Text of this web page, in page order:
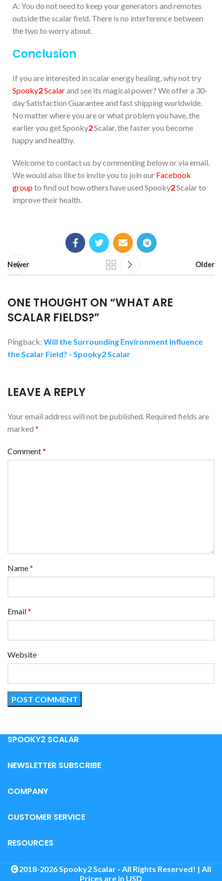
A: You do not need to keep your generators and remotes
outside the scalar field. There is no interference between
the two to worry about.
Conclusion
If you are interested in scalar energy healing, why not try
Spooky2Scalarand see its magical power? We offer a 30-
day Satisfaction Guarantee and fast shipping worldwide.
No matter where you are or what problem you have, the
earlier you get Spooky2Scalar, the faster you become
happy and healthy.
Welcome to contact us by commenting below or via email.
We would also like to invite you to join our Facebook
groupto find out how others have used Spooky2Scalar to
improve their health.
Newer Older
ONE THOUGHT ON “WHAT ARE
SCALAR FIELDS?”
Pingback: Will the Surrounding Environment Influence
the Scalar Field? - Spooky2 Scalar
LEAVE A REPLY
Your email address will not be published. Required fields are
marked *
Comment*
Name*
Email*
Website
SPOOKY2 SCALAR
NEWSLETTER SUBSCRIBE
COMPANY
CUSTOMER SERVICE
RESOURCES
2018-2026 Spooky2 Scalar - All Rights Reserved! | All
Prices are in USD